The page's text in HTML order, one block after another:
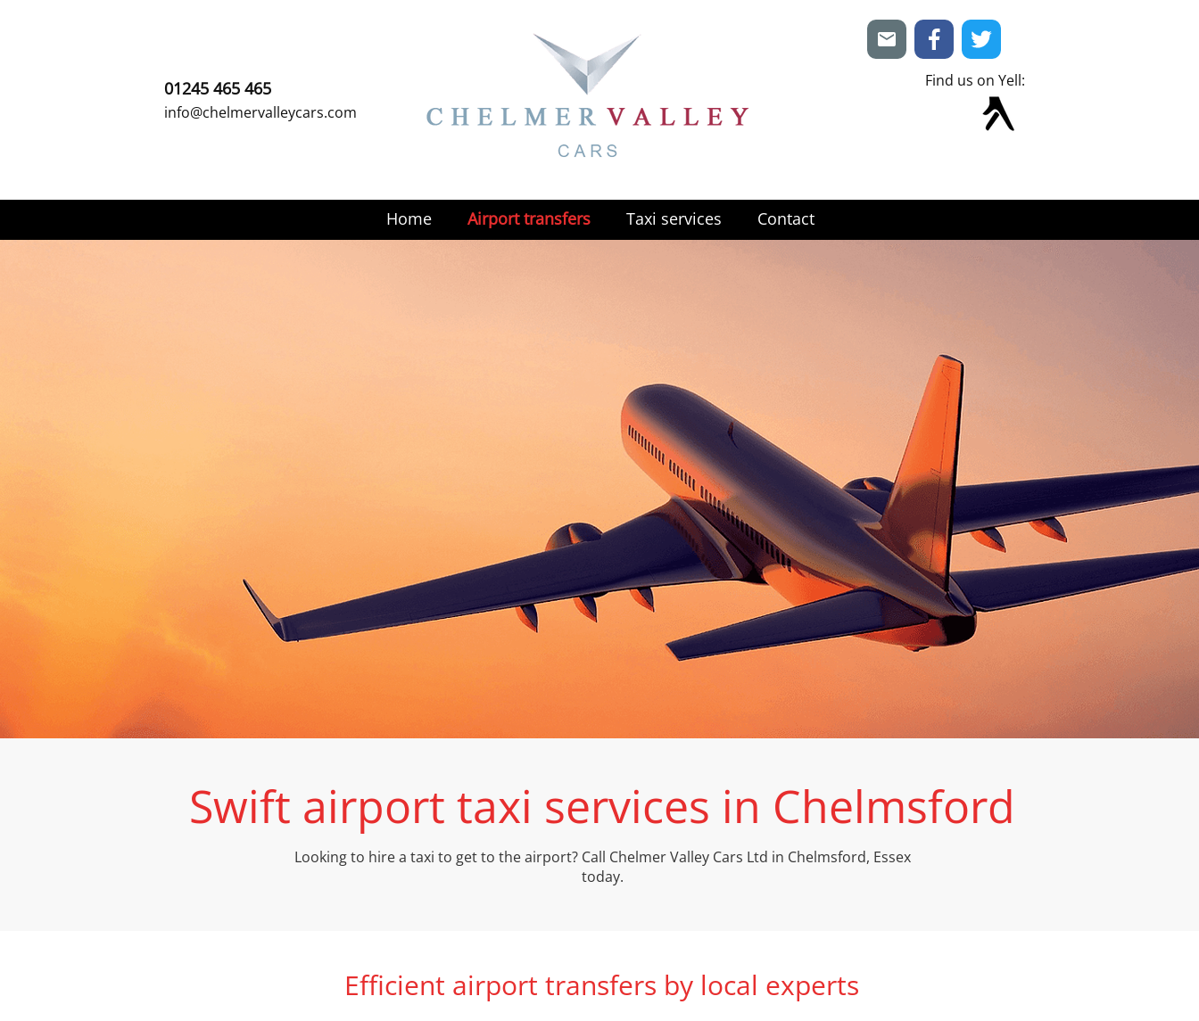
01245 465 465
info@chelmervalleycars.com
Find us on Yell:
Home Airport transfers Taxi services Contact
Swift airport taxi services in Chelmsford
Looking to hire a taxi to get to the airport? Call Chelmer Valley Cars Ltd in Chelmsford, Essex
today.
Efficient airport transfers by local experts